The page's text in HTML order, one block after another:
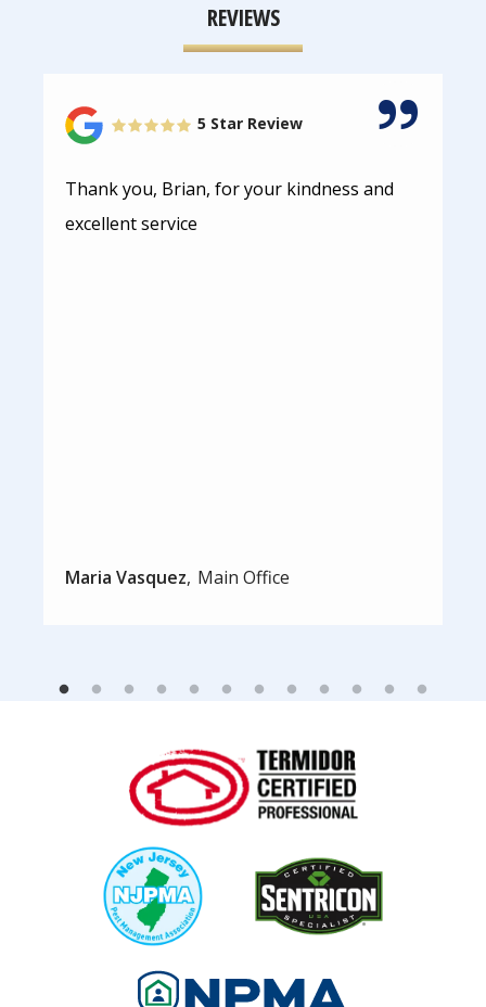
REVIEWS
5 Star Review
Thank you, Brian, for your kindness and
excellent service
Maria Vasquez Main Office
Image
Image Image
Image